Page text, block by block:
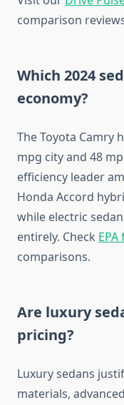
comparison
Which 2024
economy?
The Toyota Camry
mpg city and 48
efficiency leader
Honda Accord
while electric
entirely. Check
comparisons.
Are luxury
pricing?
Luxury sedans
materials,